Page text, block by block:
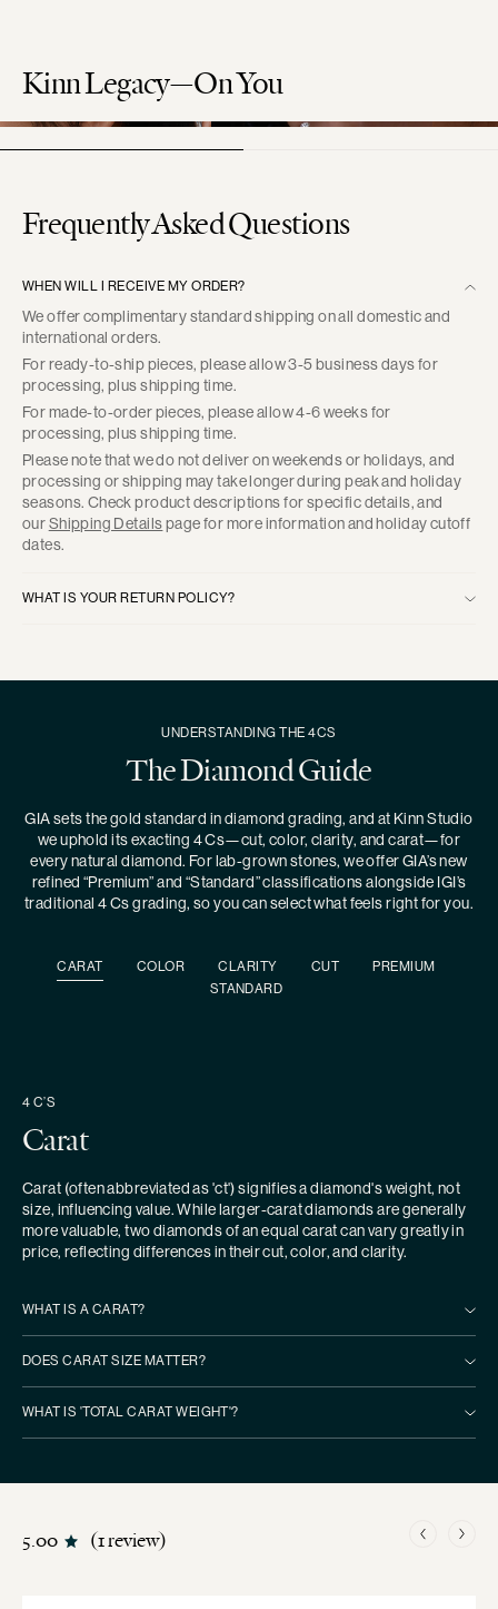
Kinn Legacy—On You
Frequently Asked Questions
WHEN WILL I RECEIVE MY ORDER?
We offer complimentary standard shipping on all domestic and
international orders.
For ready-to-ship pieces, please allow 3-5 business days for
processing, plus shipping time.
For made-to-order pieces, please allow 4-6 weeks for
processing, plus shipping time.
Please note that we do not deliver on weekends or holidays, and
processing or shipping may take longer during peak and holiday
seasons. Check product descriptions for specific details, and
ourShipping Detailspage for more information and holiday cutoff
dates.
WHAT IS YOUR RETURN POLICY?
UNDERSTANDING THE 4CS
The Diamond Guide
GIA sets the gold standard in diamond grading, and at Kinn Studio
we uphold its exacting 4 Cs—cut, color, clarity, and carat—for
every natural diamond. For lab-grown stones, we offer GIA’s new
refined “Premium” and “Standard” classifications alongside IGI’s
traditional 4 Cs grading, so you can select what feels right for you.
CARAT COLOR CLARITY CUT
PREMIUM
STANDARD
4 C’S
Carat
Carat (often abbreviated as 'ct') signifies a diamond's weight, not
size, influencing value. While larger-carat diamonds are generally
more valuable, two diamonds of an equal carat can vary greatly in
price, reflecting differences in their cut, color, and clarity.
WHAT IS A CARAT?
DOES CARAT SIZE MATTER?
WHAT IS 'TOTAL CARAT WEIGHT'?
5.00 1 review